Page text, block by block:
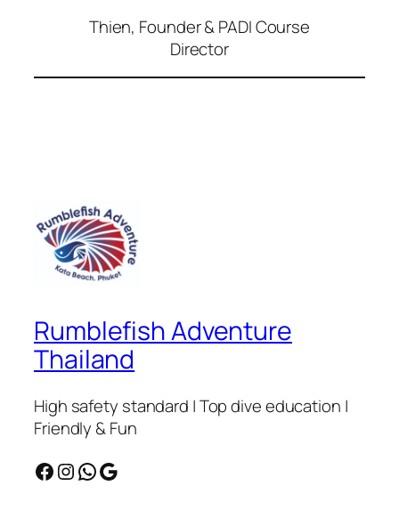
Thien, Founder & PADI Course
Director
Rumblefish Adventure
Thailand
High safety standard | Top dive education |
Friendly & Fun
Facebook Instagram WhatsApp Google